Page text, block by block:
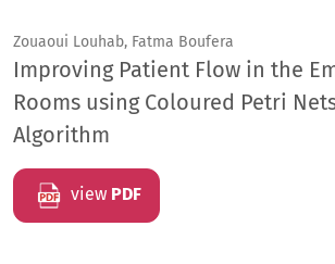
Zouaoui Louhab, Fatma Boufera
Improving Patient Flow in the
Rooms using Coloured Petri
Algorithm
view PDF